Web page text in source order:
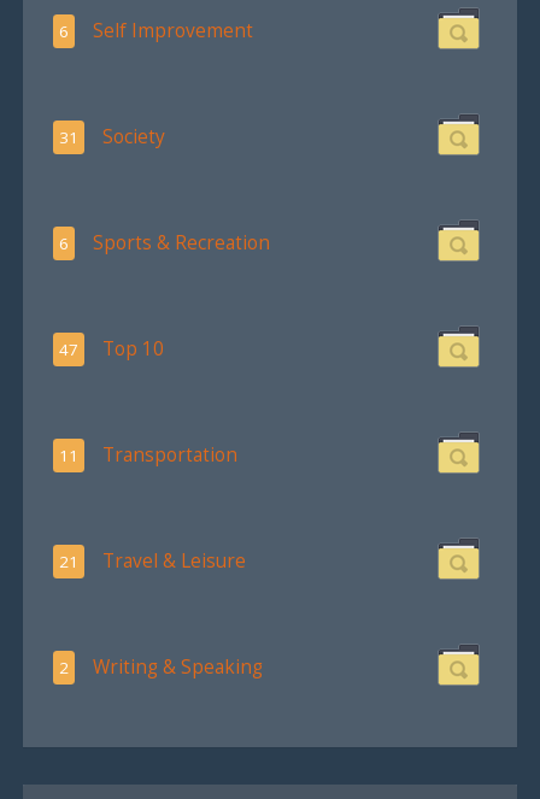
6 Self Improvement
31 Society
6 Sports & Recreation
47 Top 10
11 Transportation
21 Travel & Leisure
2 Writing & Speaking